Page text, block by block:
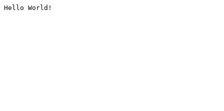
Hello World!